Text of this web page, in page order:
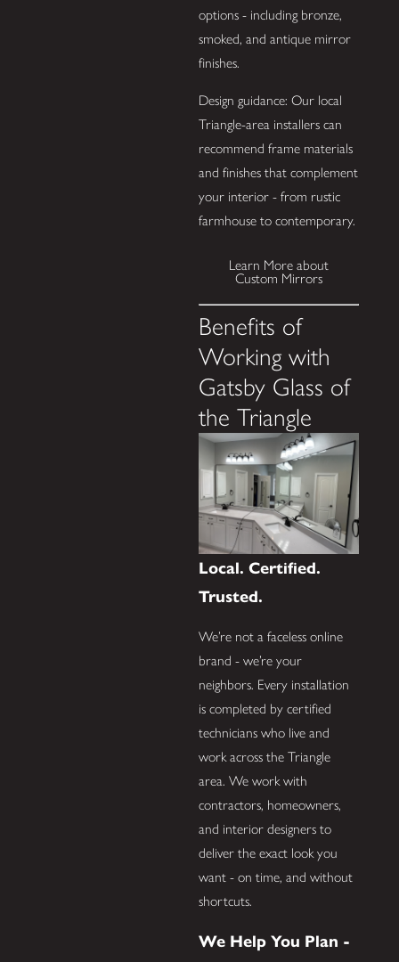
options - including bronze,
smoked, and antique mirror
finishes.
Design guidance: Our local
Triangle-area installers can
recommend frame materials
and finishes that complement
your interior - from rustic
farmhouse to contemporary.
Learn More about
Custom Mirrors
Benefits of
Working with
Gatsby Glass of
the Triangle
Local. Certified.
Trusted.
We’re not a faceless online
brand - we’re your
neighbors. Every installation
is completed by certified
technicians who live and
work across the Triangle
area. We work with
contractors, homeowners,
and interior designers to
deliver the exact look you
want - on time, and without
shortcuts.
We Help You Plan -